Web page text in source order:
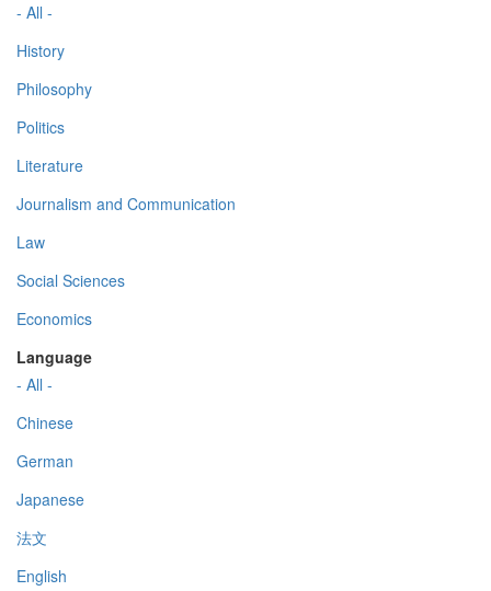
- All -
History
Philosophy
Politics
Literature
Journalism and Communication
Law
Social Sciences
Economics
Language
- All -
Chinese
German
Japanese
法文
English